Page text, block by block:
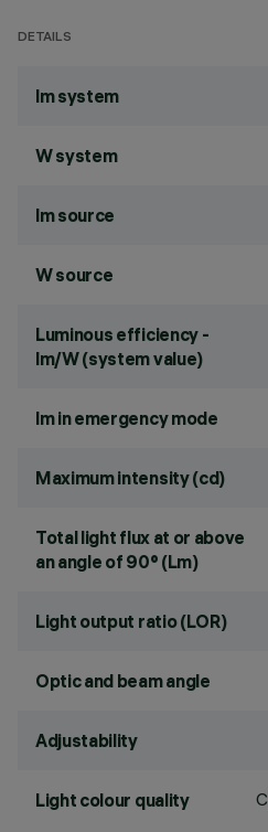
DETAILS
lm system
W system
lm source
W source
Luminous efficiency -
lm/W (system value)
lm in emergency mode
Maximum intensity (cd)
Total light flux at or above
an angle of 90° (Lm)
Light output ratio (LOR)
Optic and beam angle
Adjustability
Light colour quality